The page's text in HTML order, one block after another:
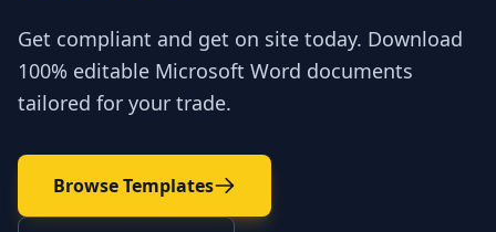
Get compliant and get on site today. Download
100% editable Microsoft Word documents
tailored for your trade.
Browse Templates